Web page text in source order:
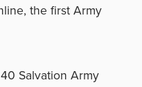
the first Army
Salvation Army